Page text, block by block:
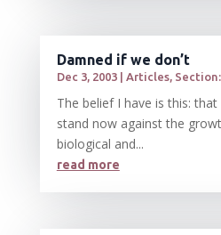
Damned if we don’t
Dec 3, 2003| Articles,
The belief I have is this:
stand now against the
biological and...
read more